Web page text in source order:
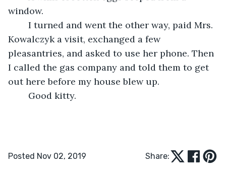
window.
Kowalczyk a visit, exchanged a few
pleasantries, and asked to use her phone. Then
I called the gas company and told them to get
out here before my house blew up.
	Good kitty.
Posted Nov 02, 2019 Share: